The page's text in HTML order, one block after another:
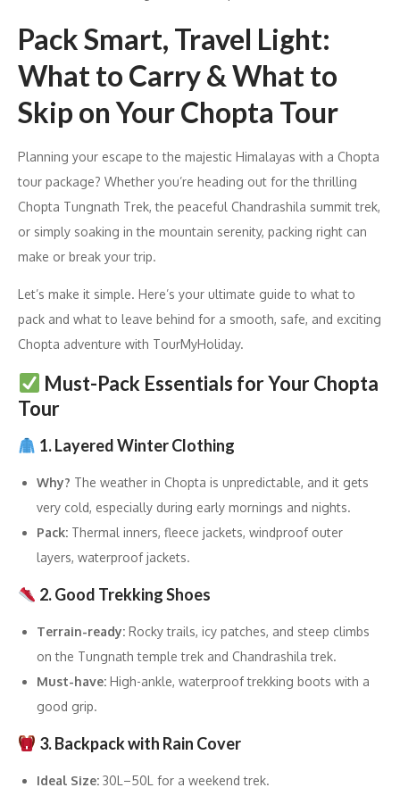
Pack Smart, Travel Light:
What to Carry & What to
Skip on Your Chopta Tour
Planning your escape to the majestic Himalayas with a Chopta
tour package? Whether you’re heading out for the thrilling
Chopta Tungnath Trek, the peaceful Chandrashila summit trek,
or simply soaking in the mountain serenity, packing right can
make or break your trip.
Let’s make it simple. Here’s your ultimate guide to what to
pack and what to leave behind for a smooth, safe, and exciting
Chopta adventure with TourMyHoliday.
Must-Pack Essentials for Your Chopta
Tour
1. Layered Winter Clothing
Why? The weather in Chopta is unpredictable, and it gets
very cold, especially during early mornings and nights.
Pack: Thermal inners, fleece jackets, windproof outer
layers, waterproof jackets.
2. Good Trekking Shoes
Terrain-ready: Rocky trails, icy patches, and steep climbs
on the Tungnath temple trek and Chandrashila trek.
Must-have: High-ankle, waterproof trekking boots with a
good grip.
3. Backpack with Rain Cover
Ideal Size: 30L–50L for a weekend trek.